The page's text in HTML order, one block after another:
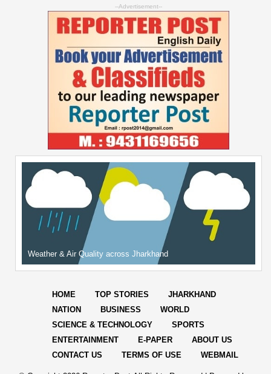
--Advertisement--
Weather & Air Quality across Jharkhand
HOME TOP STORIES
JHARKHAND
NATION
BUSINESS
WORLD
SCIENCE & TECHNOLOGY
SPORTS
ENTERTAINMENT
E-PAPER
ABOUT US
CONTACT US
TERMS OF USE WEBMAIL